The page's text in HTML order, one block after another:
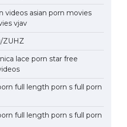
videos asian porn movies
vjav
ZUHZ
lace porn star free
full length porn s full porn
full length porn s full porn